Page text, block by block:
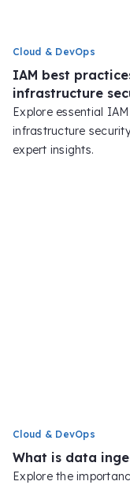
Cloud & DevOps
IAM best
infrastructure
Explore essential
infrastructure
expert insights.
Cloud & DevOps
What is data
Explore the